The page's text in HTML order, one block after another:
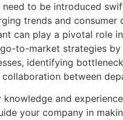
need to be introduced
trends and consumer
can play a pivotal role in
to-market strategies by
identifying
between
and
your company in